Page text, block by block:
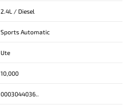
2.4L / Diesel
Sports Automatic
Ute
10,000
0003044036..